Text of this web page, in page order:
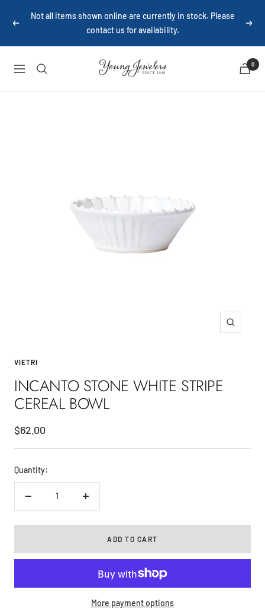
Previous
Not all items shown online are currently in stock. Please
contact us for availability.
Next
Navigation
Young
Jewelers
0
Zoom
VIETRI
INCANTO STONE WHITE STRIPE
CEREAL BOWL
Sale
price
$62.00
Quantity:
Decrease
Increase
ADD TO CART
More payment options